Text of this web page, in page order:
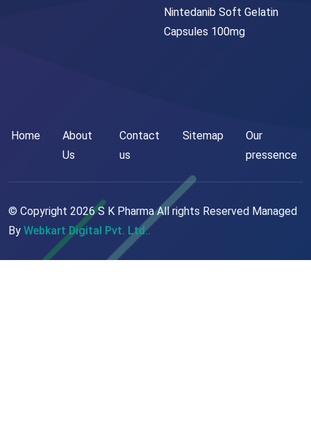
Nintedanib Soft Gelatin
Capsules 100mg
Home
About
Us
Contact
us
Sitemap
Our
pressence
© Copyright 2026S K Pharma All rights Reserved Managed
By Webkart Digital Pvt. Ltd..